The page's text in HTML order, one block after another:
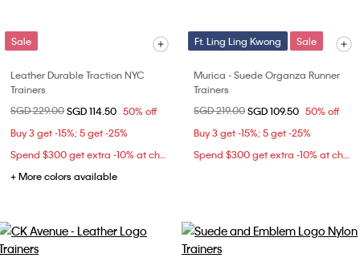
Sale
Leather Durable Traction NYC
Trainers
Price reduced from
SGD 229.00to
SGD 114.50 50% off
Buy 3 get -15%; 5 get -25%
Spend $300 get extra -10% at checkout
+ More colors available
Ft. Ling Ling Kwong Sale
Murica - Suede Organza Runner
Trainers
Price reduced from
SGD 219.00to
SGD 109.50 50% off
Buy 3 get -15%; 5 get -25%
Spend $300 get extra -10% at checkout